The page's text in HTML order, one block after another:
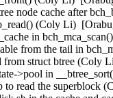
node cache after
(Coly Li)
in
from the tail in
from struct btree (Coly
>pool in
to read the